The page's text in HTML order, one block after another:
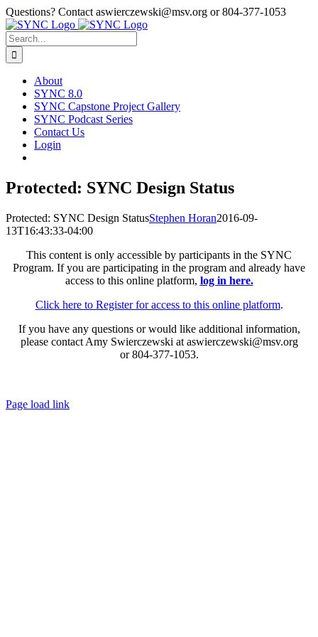
Skip
to
content
Questions? Contact aswierczewski@msv.org or 804-377-1053
Search
for:
About
SYNC 8.0
SYNC Capstone Project Gallery
SYNC Podcast Series
Contact Us
Login
Protected: SYNC Design Status
Protected: SYNC Design StatusStephen Horan2016-09-
13T16:43:33-04:00
This content is only accessible by participants in the SYNC
Program. If you are participating in the program and already have
access to this online platform, log in here.
Click here to Register for access to this online platform.
If you have any questions or would like additional information,
please contact Amy Swierczewski at aswierczewski@msv.org
or 804-377-1053.
Toggle
Page load link